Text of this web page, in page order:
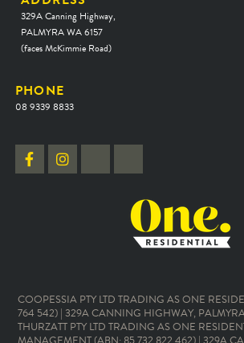
329A Canning Highway,
PALMYRA WA 6157
(faces McKimmie Road)
PHONE
08 9339 8833
COOPESSIA PTY LTD TRADING AS ONE
764 542) | 329A CANNING HIGHWAY,
THURZATT PTY LTD TRADING AS ONE